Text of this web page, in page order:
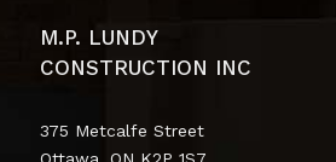
M.P. LUNDY
CONSTRUCTION INC
375 Metcalfe Street